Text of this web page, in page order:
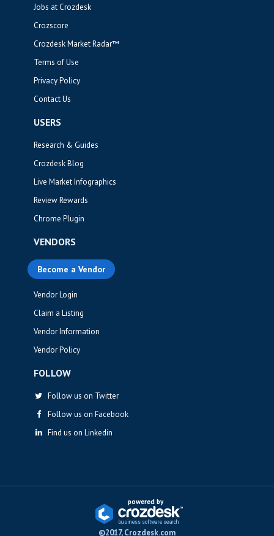
Jobs at Crozdesk
Crozscore
Crozdesk Market Radar™
Terms of Use
Privacy Policy
Contact Us
USERS
Research & Guides
Crozdesk Blog
Live Market Infographics
Review Rewards
Chrome Plugin
VENDORS
Become a Vendor
Vendor Login
Claim a Listing
Vendor Information
Vendor Policy
FOLLOW
Follow us on Twitter
Follow us on Facebook
Find us on Linkedin
powered by
business software search
©2017, Crozdesk.com